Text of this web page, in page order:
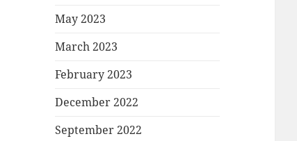
May 2023
March 2023
February 2023
December 2022
September 2022